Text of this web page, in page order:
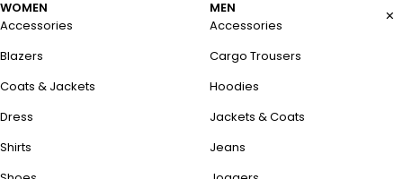
WOMEN
Accessories
Blazers
Coats & Jackets
Dress
Shirts
MEN
Accessories
Cargo Trousers
Hoodies
Jackets & Coats
Jeans